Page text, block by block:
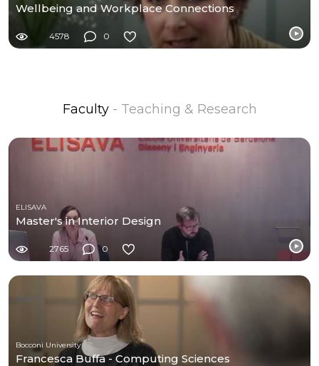
Wellbeing and Workplace Connections
4578 0
Faculty - Teaching & Research
ELISAVA
Master's in Interior Design
2765 0
Bocconi University
Francesca Buffa - Computing Sciences